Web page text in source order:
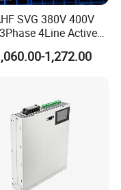
SVG 380V 400V
4Line Active
Harmonic Filter
1,272.00